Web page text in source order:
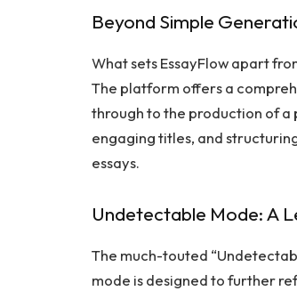
Beyond Simple
What sets EssayFlow apart
The platform offers a
through to the production of a
engaging titles, and
essays.
Undetectable Mode: A
The much-touted
mode is designed to further